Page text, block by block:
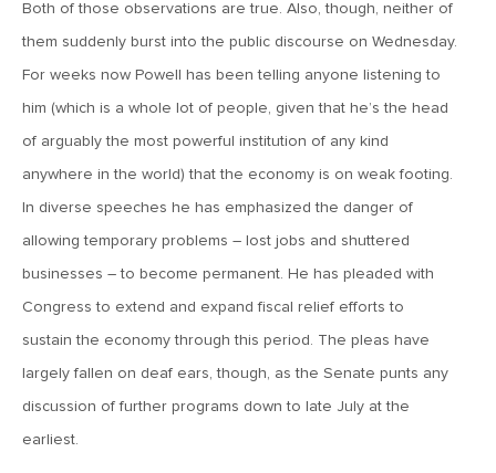
June 5, 2026
MV Weekly Market Flash: The Performance Bar Gets
Signs
Both of those observations are true. Also, though, neither of
them suddenly burst into the public discourse on Wednesday.
For weeks now Powell has been telling anyone listening to
him (which is a whole lot of people, given that he’s the head
of arguably the most powerful institution of any kind
anywhere in the world) that the economy is on weak footing.
In diverse speeches he has emphasized the danger of
allowing temporary problems – lost jobs and shuttered
businesses – to become permanent. He has pleaded with
Congress to extend and expand fiscal relief efforts to
sustain the economy through this period. The pleas have
largely fallen on deaf ears, though, as the Senate punts any
discussion of further programs down to late July at the
earliest.